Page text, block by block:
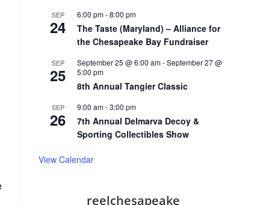
SEP
24
6:00 pm-8:00 pm
The Taste (Maryland) – Alliance for
the Chesapeake Bay Fundraiser
SEP
25
September 25 @ 6:00 am-September 27 @
5:00 pm
8th Annual Tangier Classic
SEP
26
9:00 am-3:00 pm
7th Annual Delmarva Decoy &
Sporting Collectibles Show
View Calendar
reelchesapeake